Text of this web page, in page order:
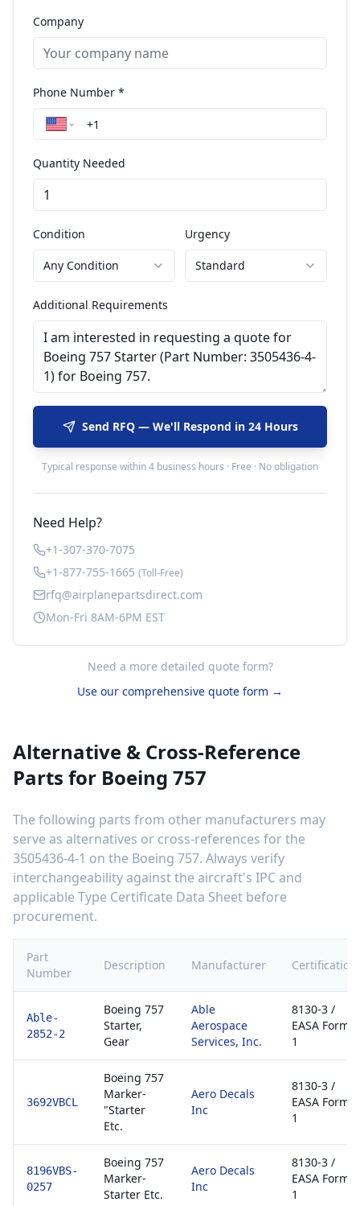
Company
Phone Number *
Quantity Needed
Condition
Any Condition
Urgency
Standard
Additional Requirements
Send RFQ — We'll Respond in 24 Hours
Typical response within 4 business hours · Free · No obligation
Need Help?
+1-307-370-7075
+1-877-755-1665 (Toll-Free)
rfq@airplanepartsdirect.com
Mon-Fri 8AM-6PM EST
Need a more detailed quote form?
Use our comprehensive quote form →
Alternative & Cross-Reference
Parts for Boeing 757
The following parts from other manufacturers may
serve as alternatives or cross-references for the
3505436-4-1 on the Boeing 757. Always verify
interchangeability against the aircraft's IPC and
applicable Type Certificate Data Sheet before
procurement.
Part
Number
Description Manufacturer Certification
Able-
2852-2
Boeing 757
Starter,
Gear
Able
Aerospace
Services, Inc.
8130-3 /
EASA Form
1
3692VBCL
Boeing 757
Marker-
"Starter
Etc.
Aero Decals
Inc
8130-3 /
EASA Form
1
8196VBS-
0257
Boeing 757
Marker-
Starter Etc.
Aero Decals
Inc
8130-3 /
EASA Form
1